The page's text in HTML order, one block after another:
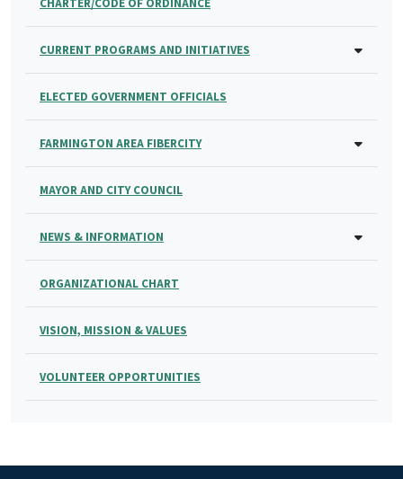
CURRENT PROGRAMS AND INITIATIVES
ELECTED GOVERNMENT OFFICIALS
FARMINGTON AREA FIBERCITY
MAYOR AND CITY COUNCIL
NEWS & INFORMATION
ORGANIZATIONAL CHART
VISION, MISSION & VALUES
VOLUNTEER OPPORTUNITIES